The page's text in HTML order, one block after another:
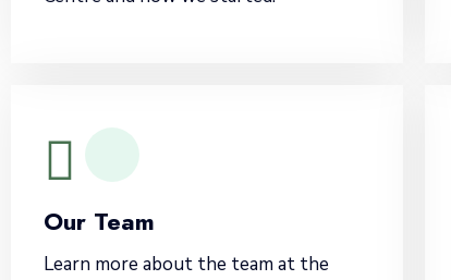
Our Team
Learn more about the team at the